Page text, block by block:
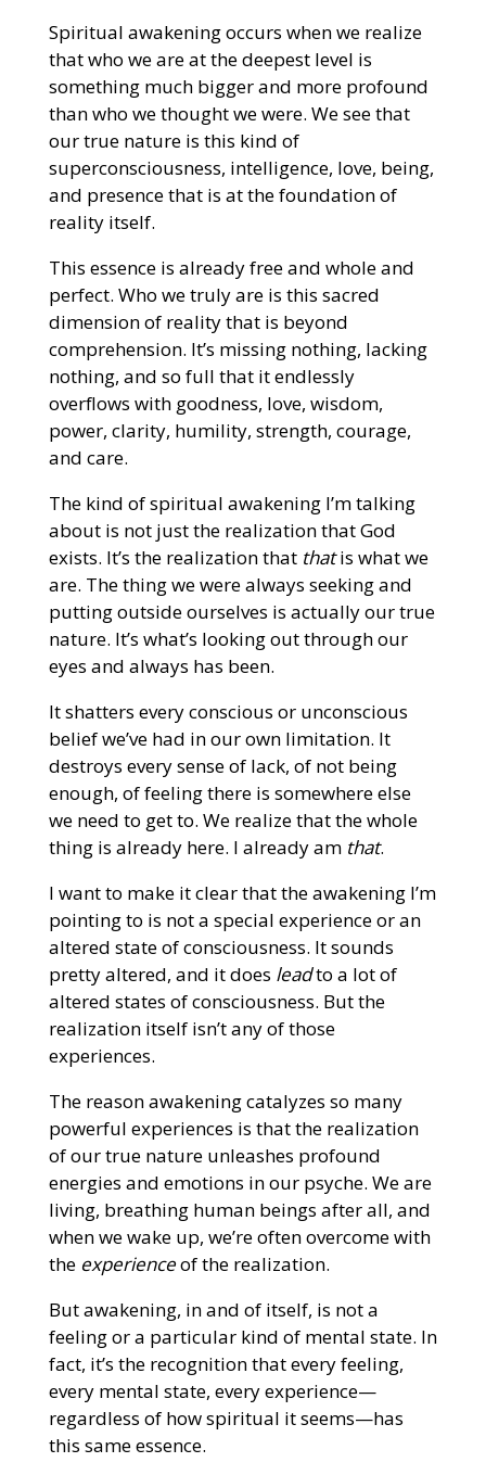
Spiritual awakening occurs when we realize
that who we are at the deepest level is
something much bigger and more profound
than who we thought we were. We see that
our true nature is this kind of
superconsciousness, intelligence, love, being,
and presence that is at the foundation of
reality itself.
This essence is already free and whole and
perfect. Who we truly are is this sacred
dimension of reality that is beyond
comprehension. It’s missing nothing, lacking
nothing, and so full that it endlessly
overflows with goodness, love, wisdom,
power, clarity, humility, strength, courage,
and care.
The kind of spiritual awakening I’m talking
about is not just the realization that God
exists. It’s the realization that thatis what we
are. The thing we were always seeking and
putting outside ourselves is actually our true
nature. It’s what’s looking out through our
eyes and always has been.
It shatters every conscious or unconscious
belief we’ve had in our own limitation. It
destroys every sense of lack, of not being
enough, of feeling there is somewhere else
we need to get to. We realize that the whole
thing is already here. I already am that.
I want to make it clear that the awakening I’m
pointing to is not a special experience or an
altered state of consciousness. It sounds
pretty altered, and it does leadto a lot of
altered states of consciousness. But the
realization itself isn’t any of those
experiences.
The reason awakening catalyzes so many
powerful experiences is that the realization
of our true nature unleashes profound
energies and emotions in our psyche. We are
living, breathing human beings after all, and
when we wake up, we’re often overcome with
the experienceof the realization.
But awakening, in and of itself, is not a
feeling or a particular kind of mental state. In
fact, it’s the recognition that every feeling,
every mental state, every experience—
regardless of how spiritual it seems—has
this same essence.